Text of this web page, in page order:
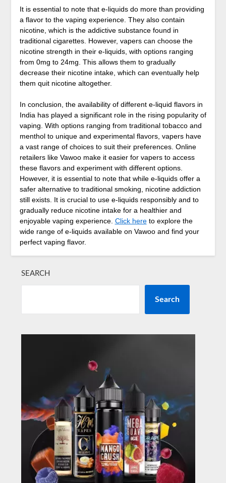
It is essential to note that e-liquids do more than providing
a flavor to the vaping experience. They also contain
nicotine, which is the addictive substance found in
traditional cigarettes. However, vapers can choose the
nicotine strength in their e-liquids, with options ranging
from 0mg to 24mg. This allows them to gradually
decrease their nicotine intake, which can eventually help
them quit nicotine altogether.
In conclusion, the availability of different e-liquid flavors in
India has played a significant role in the rising popularity of
vaping. With options ranging from traditional tobacco and
menthol to unique and experimental flavors, vapers have
a vast range of choices to suit their preferences. Online
retailers like Vawoo make it easier for vapers to access
these flavors and experiment with different options.
However, it is essential to note that while e-liquids offer a
safer alternative to traditional smoking, nicotine addiction
still exists. It is crucial to use e-liquids responsibly and to
gradually reduce nicotine intake for a healthier and
enjoyable vaping experience. Click hereto explore the
wide range of e-liquids available on Vawoo and find your
perfect vaping flavor.
SEARCH
Search